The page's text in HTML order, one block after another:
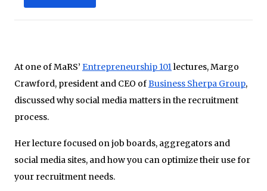
At one of MaRS’ Entrepreneurship 101lectures, Margo
Crawford, president and CEO ofBusiness Sherpa Group,
discussed why social media matters in the recruitment
process.
Her lecture focused on job boards, aggregators and
social media sites, and how you can optimize their use for
your recruitment needs.